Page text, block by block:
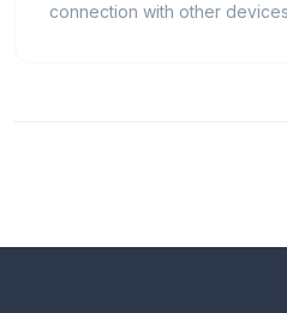
connection with other